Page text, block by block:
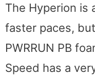
The Hyperion is
faster paces,
PWRRUN PB
Speed has a